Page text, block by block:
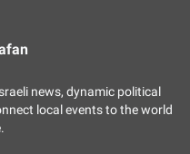
news, dynamic political
local events to the world